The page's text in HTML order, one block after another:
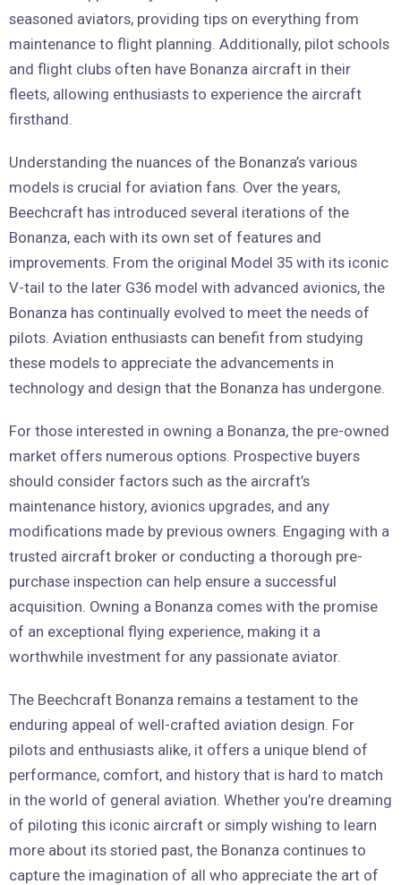
seasoned aviators, providing tips on everything from
maintenance to flight planning. Additionally, pilot schools
and flight clubs often have Bonanza aircraft in their
fleets, allowing enthusiasts to experience the aircraft
firsthand.
Understanding the nuances of the Bonanza’s various
models is crucial for aviation fans. Over the years,
Beechcraft has introduced several iterations of the
Bonanza, each with its own set of features and
improvements. From the original Model 35 with its iconic
V-tail to the later G36 model with advanced avionics, the
Bonanza has continually evolved to meet the needs of
pilots. Aviation enthusiasts can benefit from studying
these models to appreciate the advancements in
technology and design that the Bonanza has undergone.
For those interested in owning a Bonanza, the pre-owned
market offers numerous options. Prospective buyers
should consider factors such as the aircraft’s
maintenance history, avionics upgrades, and any
modifications made by previous owners. Engaging with a
trusted aircraft broker or conducting a thorough pre-
purchase inspection can help ensure a successful
acquisition. Owning a Bonanza comes with the promise
of an exceptional flying experience, making it a
worthwhile investment for any passionate aviator.
The Beechcraft Bonanza remains a testament to the
enduring appeal of well-crafted aviation design. For
pilots and enthusiasts alike, it offers a unique blend of
performance, comfort, and history that is hard to match
in the world of general aviation. Whether you’re dreaming
of piloting this iconic aircraft or simply wishing to learn
more about its storied past, the Bonanza continues to
capture the imagination of all who appreciate the art of